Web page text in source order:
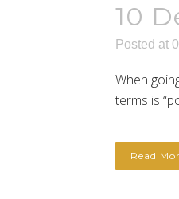
10
Posted at
When
terms is
Read